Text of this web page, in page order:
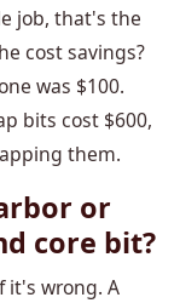
job, that's the
cost savings?
was $100.
bits cost $600,
them.
or
core bit?
it's wrong. A